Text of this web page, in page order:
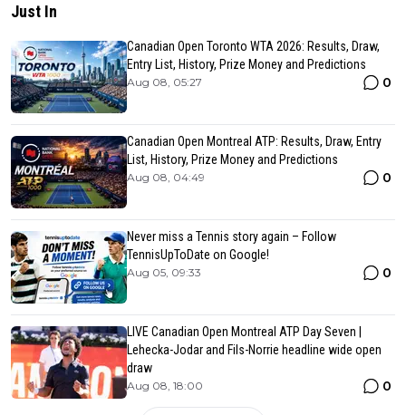
Just In
Canadian Open Toronto WTA 2026: Results, Draw,
Entry List, History, Prize Money and Predictions
Aug 08, 05:27 0
Canadian Open Montreal ATP: Results, Draw, Entry
List, History, Prize Money and Predictions
Aug 08, 04:49 0
Never miss a Tennis story again – Follow
TennisUpToDate on Google!
Aug 05, 09:33 0
LIVE Canadian Open Montreal ATP Day Seven |
Lehecka-Jodar and Fils-Norrie headline wide open
draw
Aug 08, 18:00 0